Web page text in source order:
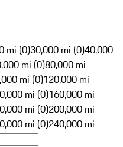
mi (0)30,000 mi (0)40,000
mi (0)80,000 mi
mi (0)120,000 mi
mi (0)160,000 mi
mi (0)200,000 mi
mi (0)240,000 mi